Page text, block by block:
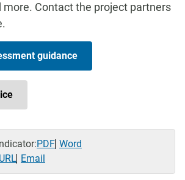
more. Contact the project partners
guidance
PDF Word
URL Email